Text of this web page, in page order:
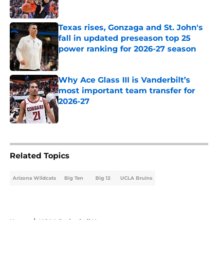
Texas rises, Gonzaga and St. John's
fall in updated preseason top 25
power ranking for 2026-27 season
Published by on Invalid Date
Why Ace Glass III is Vanderbilt’s
most important team transfer for
2026-27
Published by on Invalid Date
Related Topics
Arizona Wildcats Big Ten Big 12 UCLA Bruins
Home / NCAA Basketball News